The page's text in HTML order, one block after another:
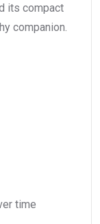
its compact
companion.
time